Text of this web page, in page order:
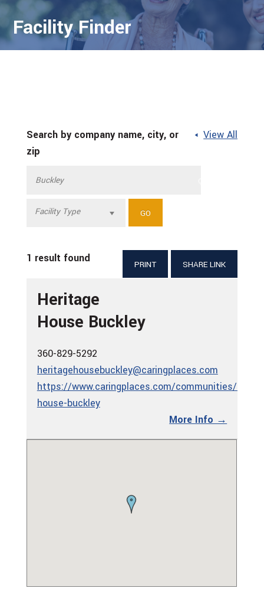
Facility Finder
View All
Search by company name, city, or
zip
Facility Type
PRINT SHARE LINK
1 result found
Heritage
House Buckley
360-829-5292
heritagehousebuckley@caringplaces.com
https://www.caringplaces.com/communities/
house-buckley
More Info →